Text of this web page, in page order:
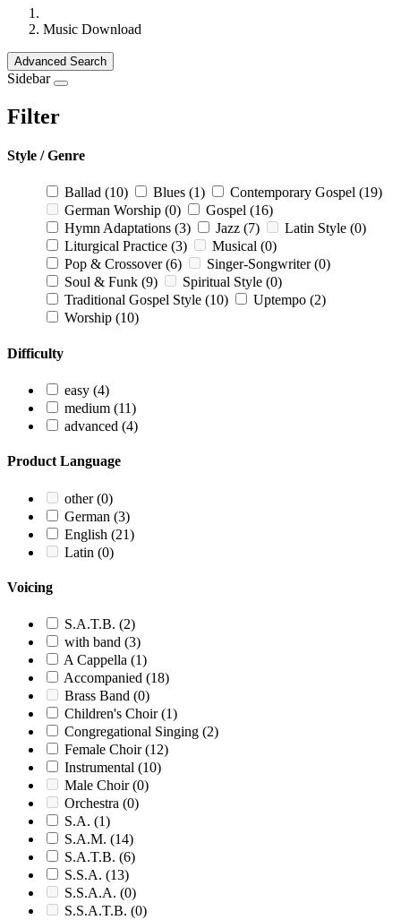
Music Download
Advanced Search
Sidebar
Filter
Style / Genre
Ballad (10) Blues (1) Contemporary Gospel (19)
German Worship (0) Gospel (16)
Hymn Adaptations (3) Jazz (7) Latin Style (0)
Liturgical Practice (3) Musical (0)
Pop & Crossover(6) Singer-Songwriter(0)
Soul & Funk (9) Spiritual Style (0)
Traditional Gospel Style (10) Uptempo (2)
Worship (10)
Difficulty
easy (4)
medium (11)
advanced (4)
Product Language
other(0)
German (3)
English (21)
Latin (0)
Voicing
S.A.T.B. (2)
with band (3)
A Cappella (1)
Accompanied (18)
Brass Band (0)
Children's Choir(1)
Congregational Singing (2)
Female Choir(12)
Instrumental (10)
Male Choir(0)
Orchestra (0)
S.A. (1)
S.A.M. (14)
S.A.T.B. (6)
S.S.A. (13)
S.S.A.A. (0)
S.S.A.T.B. (0)